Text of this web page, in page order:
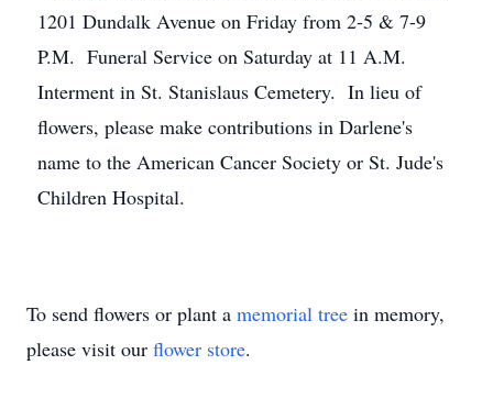
1201 Dundalk Avenue on Friday from 2-5 & 7-9
P.M. Funeral Service on Saturday at 11 A.M.
Interment in St. Stanislaus Cemetery. In lieu of
flowers, please make contributions in Darlene's
name to the American Cancer Society or St. Jude's
Children Hospital.
To send flowers or plant a memorial tree in memory,
please visit our flower store.